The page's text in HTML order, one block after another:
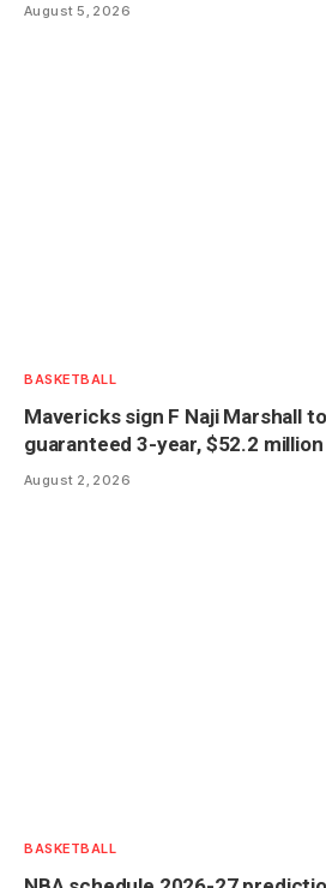
August 5, 2026
BASKETBALL
Mavericks sign F Naji Marshall
guaranteed 3-year, $52.2
August 2, 2026
BASKETBALL